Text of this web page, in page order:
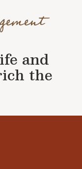
and
the